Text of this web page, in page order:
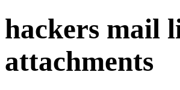
hackers mail
attachments